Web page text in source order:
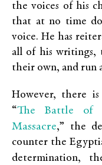
the voices of his
that at no time
voice. He has
all of his writings,
their own, and run
However, there
“The Battle of
Massacre,” the
counter the
determination,